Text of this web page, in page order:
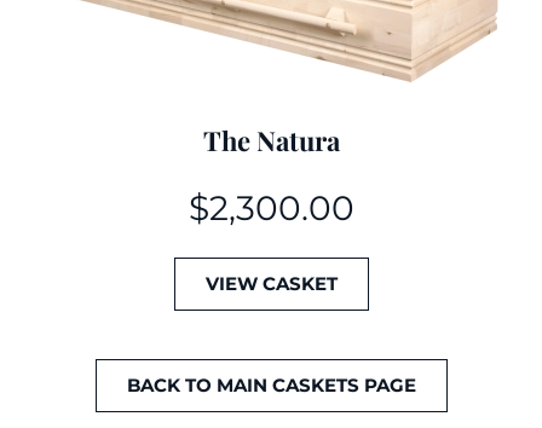
The Natura
$2,300.00
VIEW CASKET
BACK TO MAIN CASKETS PAGE